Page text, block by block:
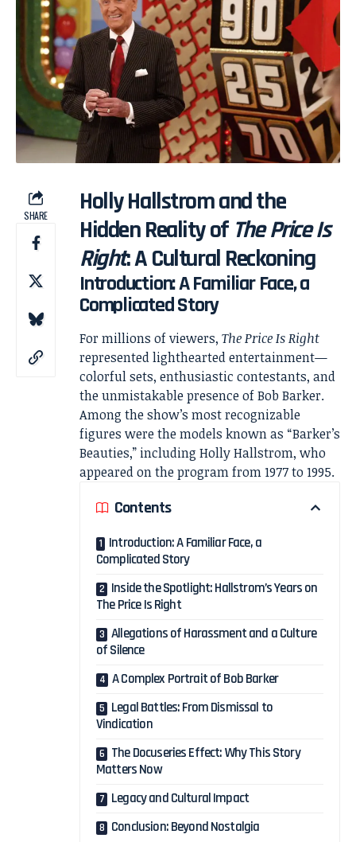
SHARE
Holly Hallstrom and the
Hidden Reality of The Price Is
Right: A Cultural Reckoning
Introduction: A Familiar Face, a
Complicated Story
For millions of viewers, The Price Is Right
represented lighthearted entertainment—
colorful sets, enthusiastic contestants, and
the unmistakable presence ofBob Barker.
Among the show’s most recognizable
figures were the models known as “Barker’s
Beauties,” including Holly Hallstrom, who
appeared on the program from 1977 to 1995.
Contents
Introduction: A Familiar Face, a
Complicated Story
Inside the Spotlight: Hallstrom’s Years on
The Price Is Right
Allegations of Harassment and a Culture
of Silence
A Complex Portrait of Bob Barker
Legal Battles: From Dismissal to
Vindication
The Docuseries Effect: Why This Story
Matters Now
Legacy and Cultural Impact
Conclusion: Beyond Nostalgia